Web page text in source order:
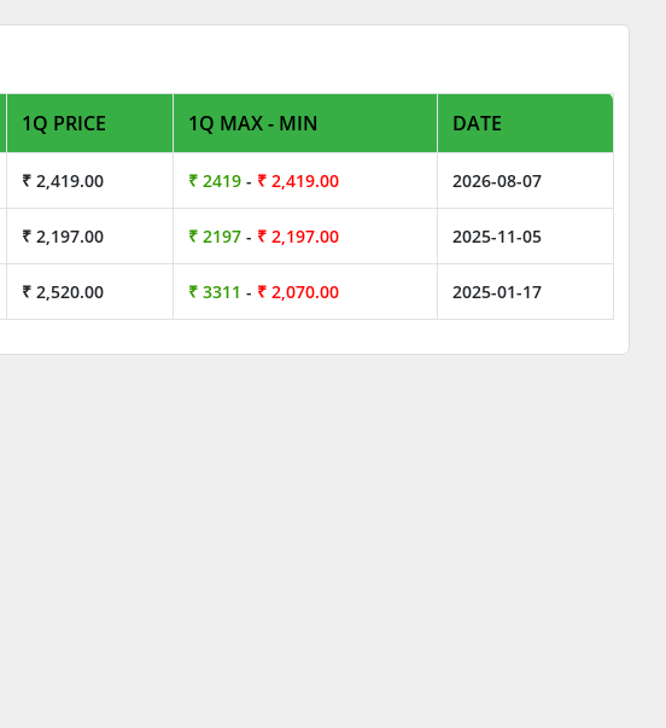
1Q PRICE 1Q MAX - MIN DATE
₹ 2,419.00 ₹ 2419 - ₹ 2,419.00 2026-08-07
₹ 2,197.00 ₹ 2197 - ₹ 2,197.00 2025-11-05
₹ 2,520.00 ₹ 3311 - ₹ 2,070.00 2025-01-17